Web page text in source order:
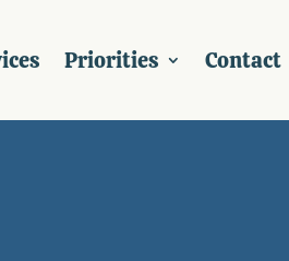
Priorities Contact